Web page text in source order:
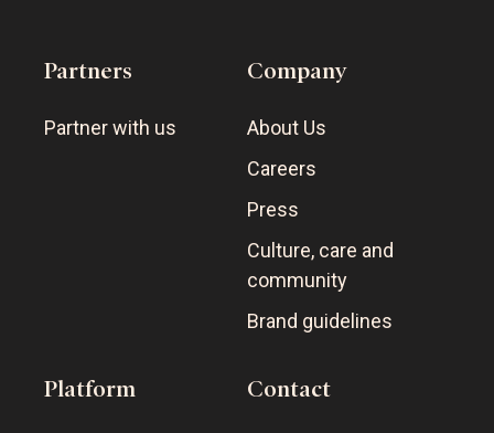
Partners
Partner with us
Company
About Us
Careers
Press
Culture, care and
community
Brand guidelines
Platform Contact